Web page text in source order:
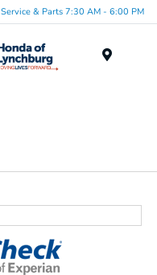
Service & Parts 7:30 AM - 6:00 PM